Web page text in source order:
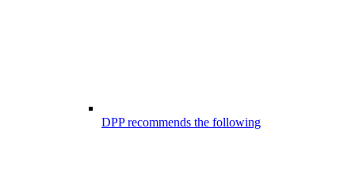
DPP recommends the following